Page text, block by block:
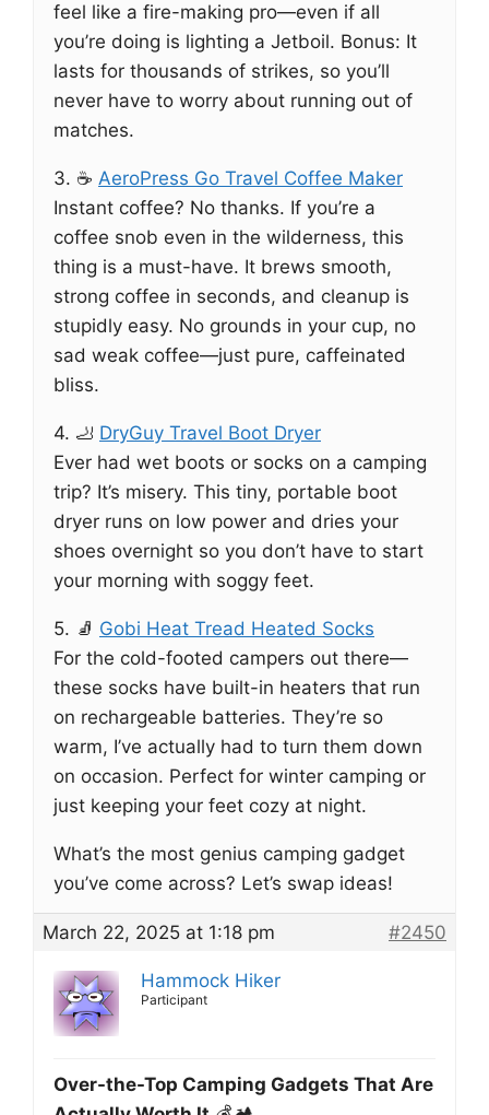
feel like a fire-making pro—even if all
you’re doing is lighting a Jetboil. Bonus: It
lasts for thousands of strikes, so you’ll
never have to worry about running out of
matches.
3. ☕ AeroPress Go Travel Coffee Maker
Instant coffee? No thanks. If you’re a
coffee snob even in the wilderness, this
thing is a must-have. It brews smooth,
strong coffee in seconds, and cleanup is
stupidly easy. No grounds in your cup, no
sad weak coffee—just pure, caffeinated
bliss.
4. 🦶 DryGuy Travel Boot Dryer
Ever had wet boots or socks on a camping
trip? It’s misery. This tiny, portable boot
dryer runs on low power and dries your
shoes overnight so you don’t have to start
your morning with soggy feet.
5. 🧦 Gobi Heat Tread Heated Socks
For the cold-footed campers out there—
these socks have built-in heaters that run
on rechargeable batteries. They’re so
warm, I’ve actually had to turn them down
on occasion. Perfect for winter camping or
just keeping your feet cozy at night.
What’s the most genius camping gadget
you’ve come across? Let’s swap ideas!
March 22, 2025 at 1:18 pm #2450
Hammock Hiker
Participant
Over-the-Top Camping Gadgets That Are